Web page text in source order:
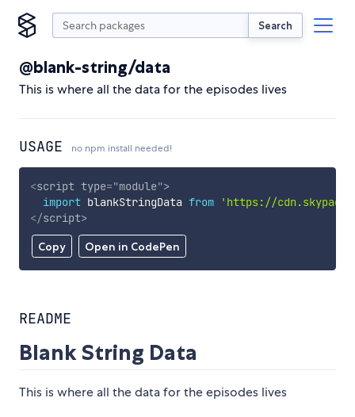
Search
@blank-string/data
This is where all the data for the episodes lives
USAGE no npm install needed!
Copy Open in CodePen
<script type="module">
import blankStringData from
'https://
</script>
README
Blank String Data
This is where all the data for the episodes lives